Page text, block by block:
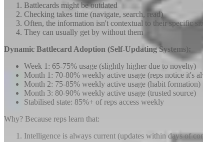
Battlecards might be outdated
Checking takes time (navigate, search, read)
Often, the information isn't contextual to their specific
They can usually get by without them
Dynamic Battlecard Adoption (Self-Updating Systems):
Week 1: 65-75% usage (slightly higher due to novelty)
Month 1: 70-80% weekly active usage (reps notice it's
Month 2: 75-85% weekly active usage (habit formation)
Month 3: 80-90% weekly active usage (trusted source)
Stabilised state: 85%+ of reps access weekly
Why? Because reps learn that:
Intelligence is always current (updates within days of